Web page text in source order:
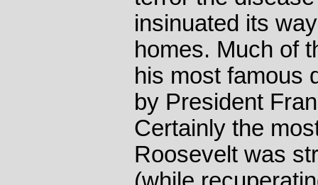
insinuated its
homes. Much of
his most famous
by President
Certainly the
Roosevelt was